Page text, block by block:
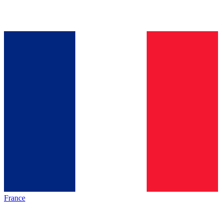
France